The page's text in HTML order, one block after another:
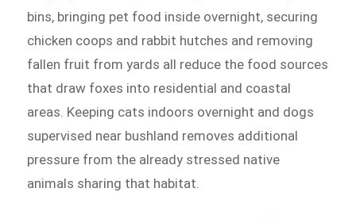
bins, bringing pet food inside overnight, securing
chicken coops and rabbit hutches and removing
fallen fruit from yards all reduce the food sources
that draw foxes into residential and coastal
areas. Keeping cats indoors overnight and dogs
supervised near bushland removes additional
pressure from the already stressed native
animals sharing that habitat.